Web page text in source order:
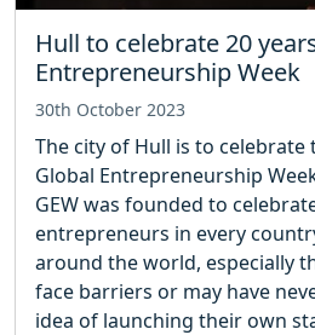
Hull to celebrate 20
Entrepreneurship Week
30th October 2023
The city of Hull is to celebrate
Global Entrepreneurship
GEW was founded to
entrepreneurs in every
around the world, especially
face barriers or may have
idea of launching their own